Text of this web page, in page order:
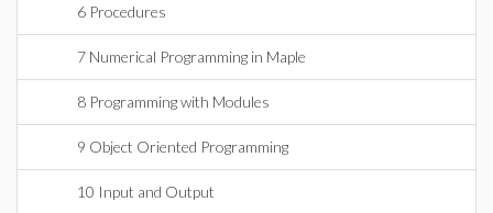
6 Procedures
7 Numerical Programming in Maple
8 Programming with Modules
9 Object Oriented Programming
10 Input and Output